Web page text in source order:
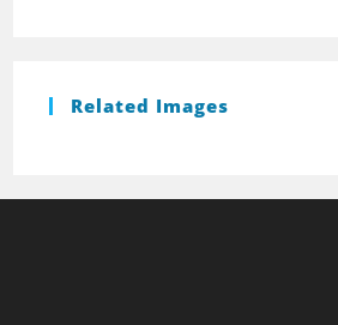
Related Images